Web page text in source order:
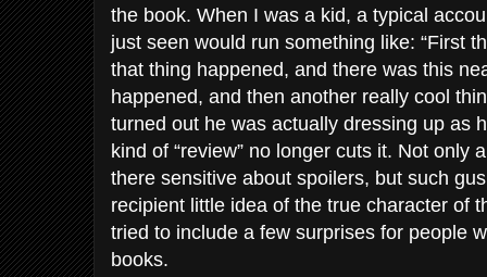
the book. When I was a kid, a typical
just seen would run something like: “First
that thing happened, and there was this
happened, and then another really cool
turned out he was actually dressing up as
kind of “review” no longer cuts it. Not only
there sensitive about spoilers, but such
recipient little idea of the true character of
tried to include a few surprises for people
books.